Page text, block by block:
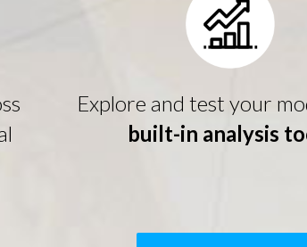
Explore and test your
built-in analysis